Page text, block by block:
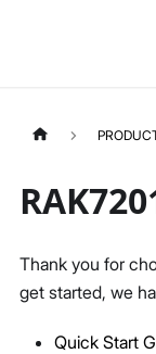
Thank you for
get started, we
Quick Start